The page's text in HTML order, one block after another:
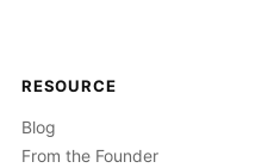
RESOURCE
Blog
From the Founder